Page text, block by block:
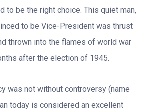
to be the right choice. This quiet man,
to be Vice-President was thrust
thrown into the flames of world war
after the election of 1945.
was not without controversy (name
today is considered an excellent